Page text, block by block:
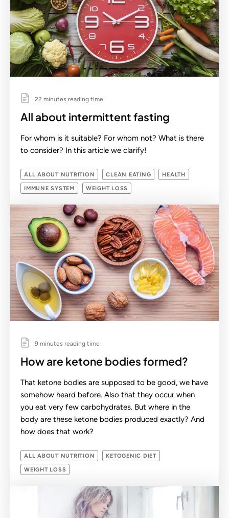
22 minutes reading time
All about intermittent fasting
For whom is it suitable? For whom not? What is there
to consider? In this article we clarify!
ALL ABOUT NUTRITION CLEAN EATING HEALTH
IMMUNE SYSTEM WEIGHT LOSS
9 minutes reading time
How are ketone bodies formed?
That ketone bodies are supposed to be good, we have
somehow heard before. Also that they occur when
you eat very few carbohydrates. But where in the
body are these ketone bodies produced exactly? And
how does that work?
ALL ABOUT NUTRITION KETOGENIC DIET
WEIGHT LOSS